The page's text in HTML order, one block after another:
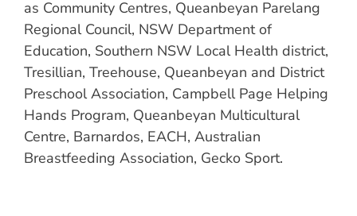
as Community Centres, Queanbeyan Parelang
Regional Council, NSW Department of
Education, Southern NSW Local Health district,
Tresillian, Treehouse, Queanbeyan and District
Preschool Association, Campbell Page Helping
Hands Program, Queanbeyan Multicultural
Centre, Barnardos, EACH, Australian
Breastfeeding Association, Gecko Sport.